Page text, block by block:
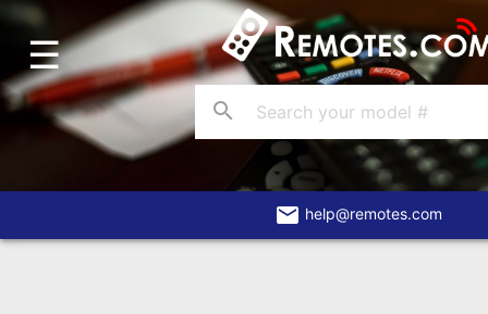
Home
Account
Blog
About
☰
search
email help@remotes.com